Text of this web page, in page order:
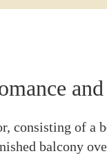
consisting of a
balcony